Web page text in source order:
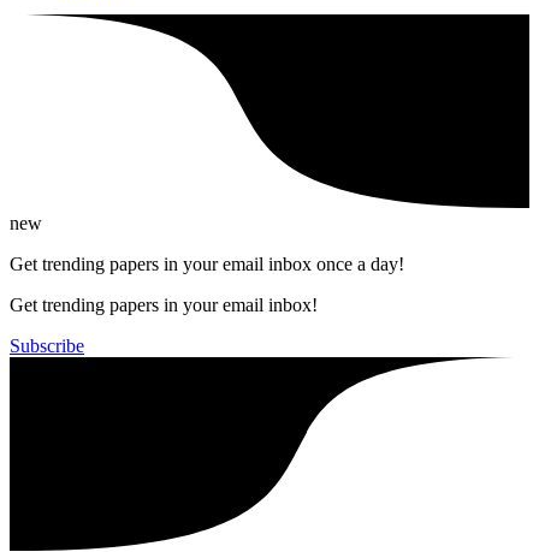
new
Get trending papers in your email inbox once a day!
Get trending papers in your email inbox!
Subscribe